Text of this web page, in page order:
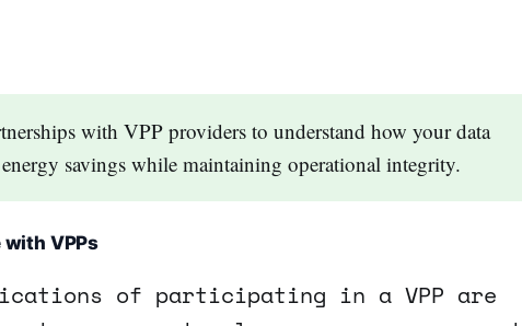
with VPP providers to understand how your data
savings while maintaining operational integrity.
VPPs
of participating in a VPP are